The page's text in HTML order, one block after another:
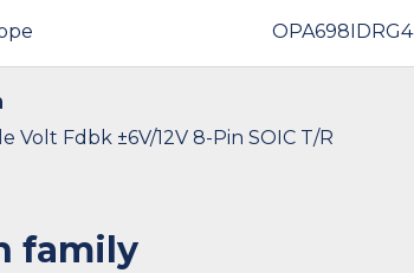
OPA698IDRG4
Volt Fdbk ±6V/12V 8-Pin SOIC T/R
family